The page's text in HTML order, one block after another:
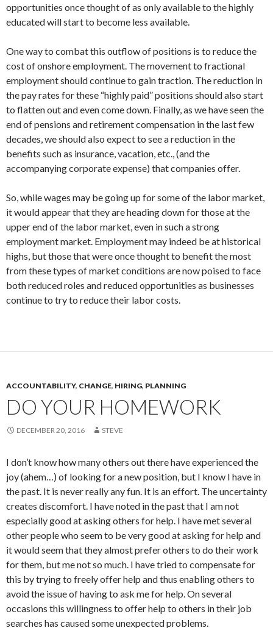
opportunities once thought of as only available to the highly
educated will start to become less available.
One way to combat this outflow of positions is to reduce the
cost of onshore employment. The movement to fractional
employment should continue to gain traction. The reduction in
the pay rates for these “highly paid” positions should also start
to flatten out and even come down. Finally, as we have seen the
end of pensions and retirement compensation in the last few
decades, we should also expect to see a reduction in the
benefits such as insurance, vacation, etc., (and the
accompanying corporate expense) that companies offer.
So, while wages may be going up for some of the labor market,
it would appear that they are heading down for those at the
upper end of the labor market, even in such a strong
employment market. Employment may indeed be at historical
highs, but those that were once thought to benefit the most
from these types of market conditions are now poised to face
both reduced roles and reduced opportunities as businesses
continue to try to reduce their labor costs.
ACCOUNTABILITY, CHANGE, HIRING, PLANNING
DO YOUR HOMEWORK
DECEMBER 20, 2016 STEVE
I don’t know how many others out there have experienced the
joy (ahem…) of looking for a new position, but I know I have in
the past. It is never really any fun. It is an effort. The uncertainty
creates discomfort. I have noted in the past that I am not
especially good at asking others for help. I have met several
other people who seem to be very good at asking for help and
it would seem that they almost prefer others to do their work
for them, but me not so much. I have tried to compensate for
this by trying to freely offer help and thus enabling others to
avoid the issue of having to ask me for help. On several
occasions this willingness to offer help to others in their job
searches has caused some unexpected problems.